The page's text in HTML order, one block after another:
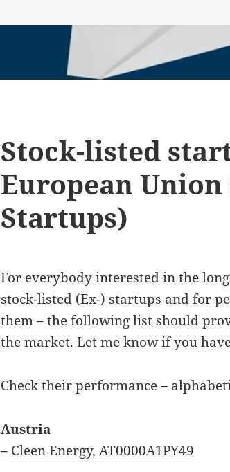
Stock-listed
European
Startups)
For everybody interested in the
stock-listed (Ex-) startups and for
them – the following list should
the market. Let me know if you
Check their performance –
Austria
– Cleen Energy, AT0000A1PY49